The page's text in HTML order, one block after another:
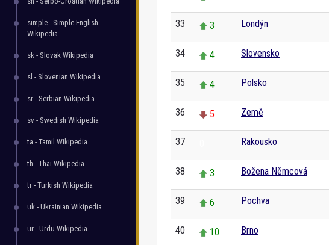
simple - Simple English
Wikipedia
sk - Slovak Wikipedia
sl - Slovenian Wikipedia
sr - Serbian Wikipedia
sv - Swedish Wikipedia
ta - Tamil Wikipedia
th - Thai Wikipedia
tr - Turkish Wikipedia
uk - Ukrainian Wikipedia
ur - Urdu Wikipedia
33 3 Londýn
34 4 Slovensko
35 4 Polsko
36 5 Země
37 Rakousko
38 3 Božena Němcová
39 6 Pochva
40 10 Brno